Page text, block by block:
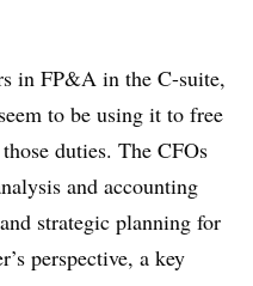
in FP&A in the C-suite,
to be using it to free
duties. The CFOs
and accounting
strategic planning for
perspective, a key